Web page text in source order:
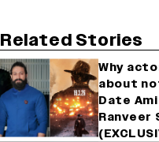
Related Stories
Why
about
Date
Ranveer